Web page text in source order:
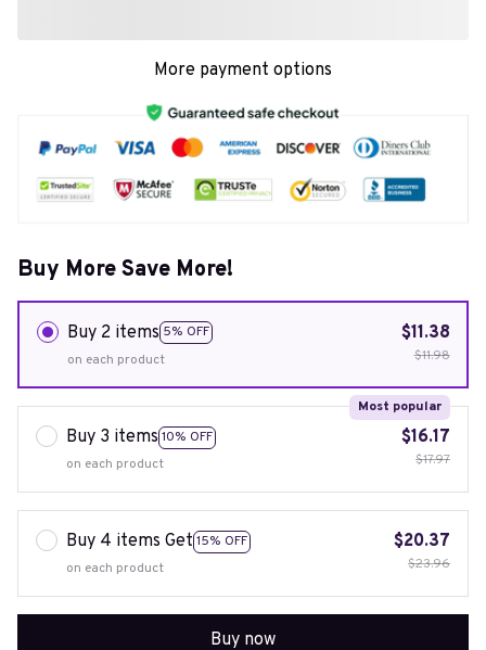
More payment options
Buy More Save More!
Buy 2 items 5% OFF
on each product
$11.38
$11.98
Buy 3 items 10% OFF
Most popular
on each product
$16.17
$17.97
Buy 4 items Get 15% OFF
on each product
$20.37
$23.96
Buy now